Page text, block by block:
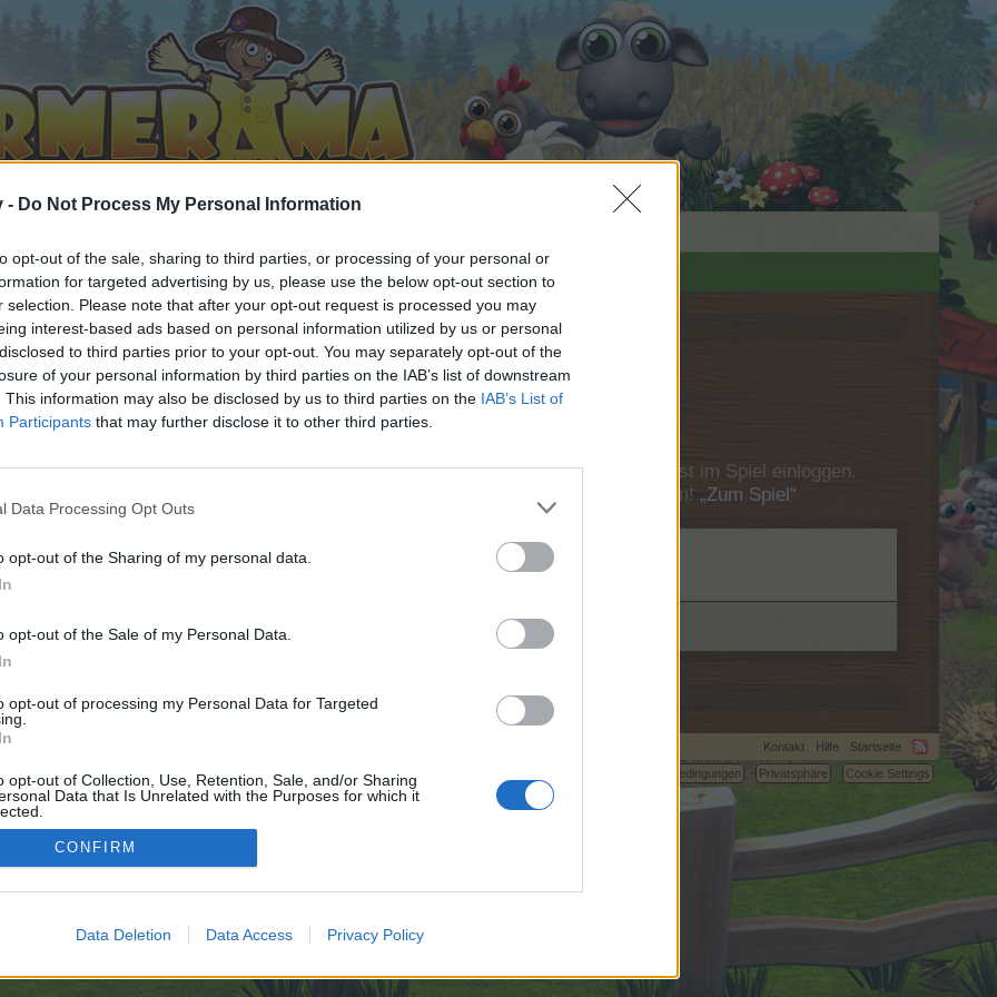
- Do Not Process My Personal Information
opt-out of the sale, sharing to third parties, or processing of your personal or
for targeted advertising by us, please use the below opt-out section to
selection. Please note that after your opt-out request is processed you may
interest-based ads based on personal information utilized by us or personal
to third parties prior to your opt-out. You may separately opt-out of the
of your personal information by third parties on the IAB’s list of downstream
This information may also be disclosed by us to third parties on the IAB’s List of
Participants that may further disclose it to other third parties.
Data Processing Opt Outs
opt-out of the Sharing of my personal data.
opt-out of the Sale of my Personal Data.
opt-out of processing my Personal Data for Targeted
opt-out of Collection, Use, Retention, Sale, and/or Sharing
Data that Is Unrelated with the Purposes for which it
CONFIRM
Data Deletion Data Access Privacy Policy
teilnehmen oder eigene Themen starten möchtest, musst Du Dich bitte zunächst im Spiel einloggen.
Dich neu. Wir freuen uns auf Deinen nächsten Besuch in unserem Forum! „Zum Spiel“
no control over. Click the button below to continue to undressappai.com.
Kontakt Hilfe
Startseite
Nutzungsbedingungen
Privatsphäre Cookie Settings
©2010-2015 XenForo Ltd. XenForoAdd-ons by Brivium ™ © 2012-2026 Brivium LLC.